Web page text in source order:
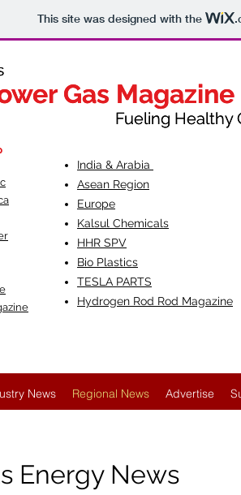
This site was designed with the
Gas Magazine
Healthy
Gas Magazine
Fueling Healthy
India & Arabia
Asean Region
Europe
Kalsul Chemicals
HHR SPV
Bio Plastics
TESLA PARTS
Hydrogen Rod Rod Magazine
News Regional News Advertise
Energy News